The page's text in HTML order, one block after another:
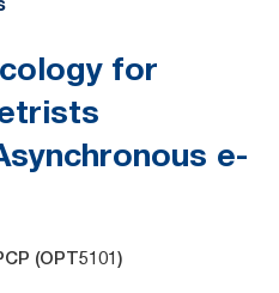
for
e-
(OPT5101)